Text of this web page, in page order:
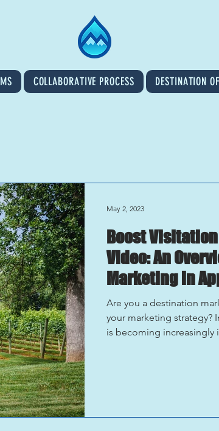
COLLABORATIVE PROCESS DESTINATION
Boost
Video: An
Marketing in
Are you a destination
your marketing strategy?
is becoming increasingly
May 2, 2023